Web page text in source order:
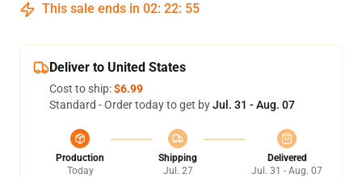
This sale ends in 02: 22: 54
Deliver to United States
Cost to ship:$6.99
Standard - Order today to get byJul. 31 - Aug. 07
Production
Today
Shipping
Jul. 27
Delivered
Jul. 31 - Aug. 07